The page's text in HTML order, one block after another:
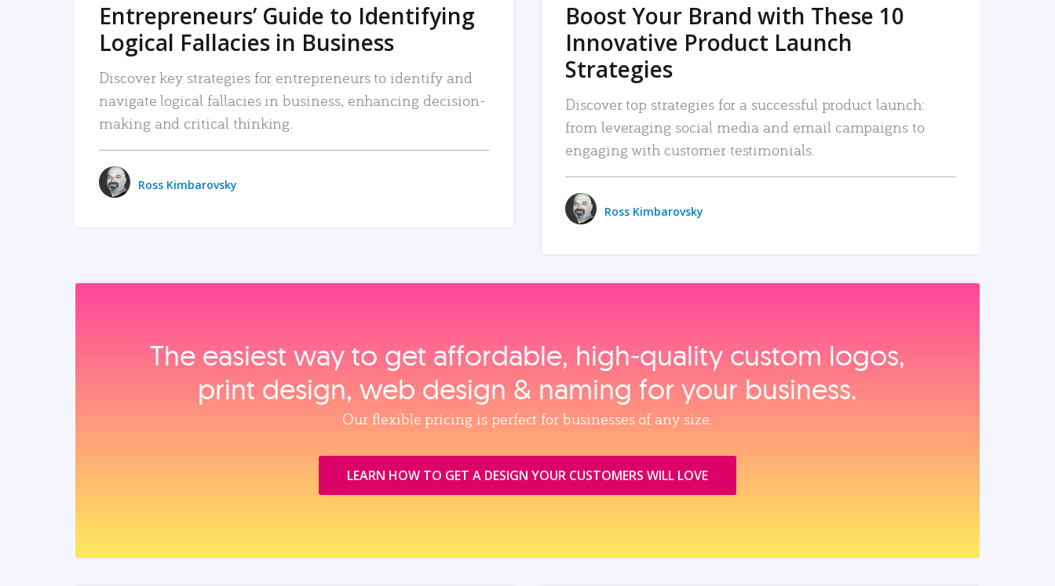
Entrepreneurs’ Guide to Identifying
Logical Fallacies in Business
Discover key strategies for entrepreneurs to identify and
navigate logical fallacies in business, enhancing decision-
making and critical thinking.
Ross Kimbarovsky
Boost Your Brand with These 10
Innovative Product Launch
Strategies
Discover top strategies for a successful product launch:
from leveraging social media and email campaigns to
engaging with customer testimonials.
Ross Kimbarovsky
The easiest way to get affordable, high‑quality custom logos,
print design, web design & naming for your business.
Our flexible pricing is perfect for businesses of any size.
LEARN HOW TO GET A DESIGN YOUR CUSTOMERS WILL LOVE